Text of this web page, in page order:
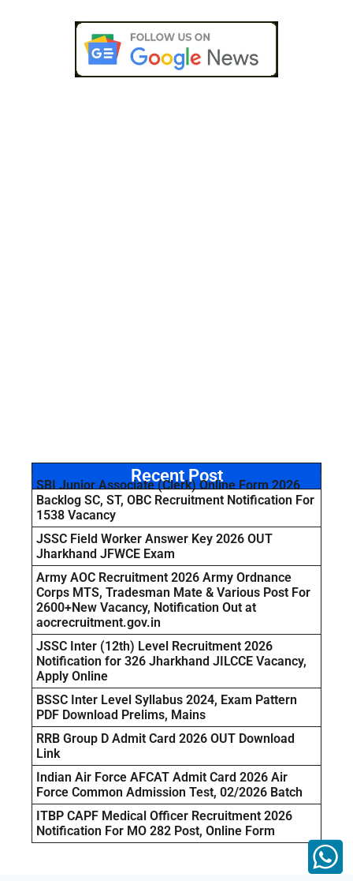
Recent Post
SBI Junior Associate (Clerk) Online Form 2026
Backlog SC, ST, OBC Recruitment Notification For
1538 Vacancy
JSSC Field Worker Answer Key 2026 OUT
Jharkhand JFWCE Exam
Army AOC Recruitment 2026 Army Ordnance
Corps MTS, Tradesman Mate & Various Post For
2600+New Vacancy, Notification Out at
aocrecruitment.gov.in
JSSC Inter (12th) Level Recruitment 2026
Notification for 326 Jharkhand JILCCE Vacancy,
Apply Online
BSSC Inter Level Syllabus 2024, Exam Pattern
PDF Download Prelims, Mains
RRB Group D Admit Card 2026 OUT Download
Link
Indian Air Force AFCAT Admit Card 2026 Air
Force Common Admission Test, 02/2026 Batch
ITBP CAPF Medical Officer Recruitment 2026
Notification For MO 282 Post, Online Form